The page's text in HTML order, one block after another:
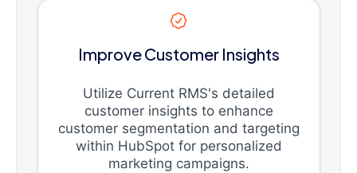
Improve Customer Insights
Utilize Current RMS's detailed
customer insights to enhance
customer segmentation and targeting
within HubSpot for personalized
marketing campaigns.